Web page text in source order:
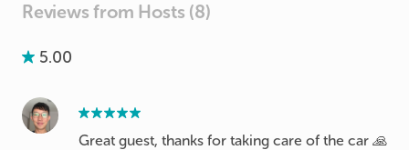
Reviews from Hosts (8)
5.00
Great guest, thanks for taking care of the car 🙏